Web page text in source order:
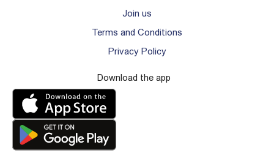
Join us
Terms and Conditions
Privacy Policy
Download the app